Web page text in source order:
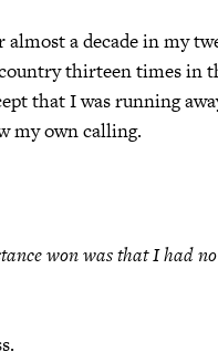
a decade in my
thirteen times in
that I was running
my own calling.
won was thatI had